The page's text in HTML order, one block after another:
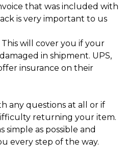
that was included with
is very important to us
This will cover you if your
in shipment. UPS,
insurance on their
any questions at all or if
returning your item.
simple as possible and
every step of the way.